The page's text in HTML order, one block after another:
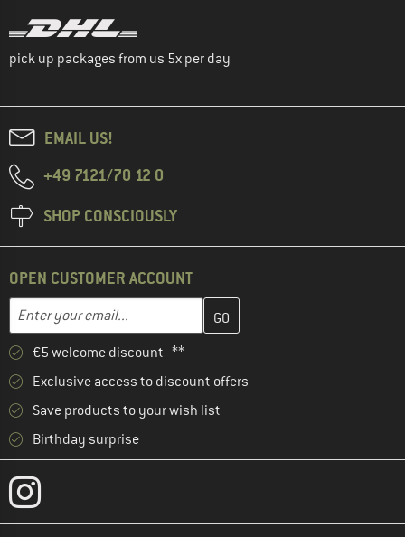
pick up packages from us 5x per day
EMAIL US!
+49 7121/70 12 0
SHOP CONSCIOUSLY
OPEN CUSTOMER ACCOUNT
Email address
Enter your email address here and create your customer
€5 welcome discount **
Exclusive access to discount offers
Save products to your wish list
Birthday surprise